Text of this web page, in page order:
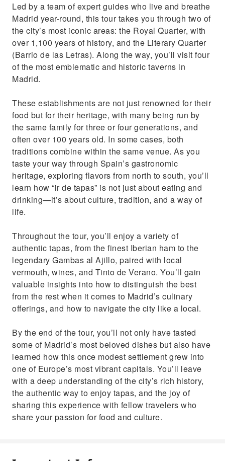
Led by a team of expert guides who live and breathe
Madrid year-round, this tour takes you through two of
the city’s most iconic areas: the Royal Quarter, with
over 1,100 years of history, and the Literary Quarter
(Barrio de las Letras). Along the way, you’ll visit four
of the most emblematic and historic taverns in
Madrid.
These establishments are not just renowned for their
food but for their heritage, with many being run by
the same family for three or four generations, and
often over 100 years old. In some cases, both
traditions combine within the same venue. As you
taste your way through Spain’s gastronomic
heritage, exploring flavors from north to south, you’ll
learn how “ir de tapas” is not just about eating and
drinking—it’s about culture, tradition, and a way of
life.
Throughout the tour, you’ll enjoy a variety of
authentic tapas, from the finest Iberian ham to the
legendary Gambas al Ajillo, paired with local
vermouth, wines, and Tinto de Verano. You’ll gain
valuable insights into how to distinguish the best
from the rest when it comes to Madrid’s culinary
offerings, and how to navigate the city like a local.
By the end of the tour, you’ll not only have tasted
some of Madrid’s most beloved dishes but also have
learned how this once modest settlement grew into
one of Europe’s most vibrant capitals. You’ll leave
with a deep understanding of the city’s rich history,
the authentic way to enjoy tapas, and the joy of
sharing this experience with fellow travelers who
share your passion for food and culture.